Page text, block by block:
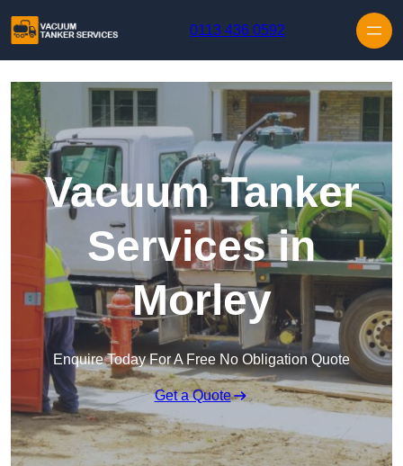
0113 436 0592
Vacuum Tanker
Services in
Morley
Enquire Today For A Free No Obligation Quote
Get a Quote